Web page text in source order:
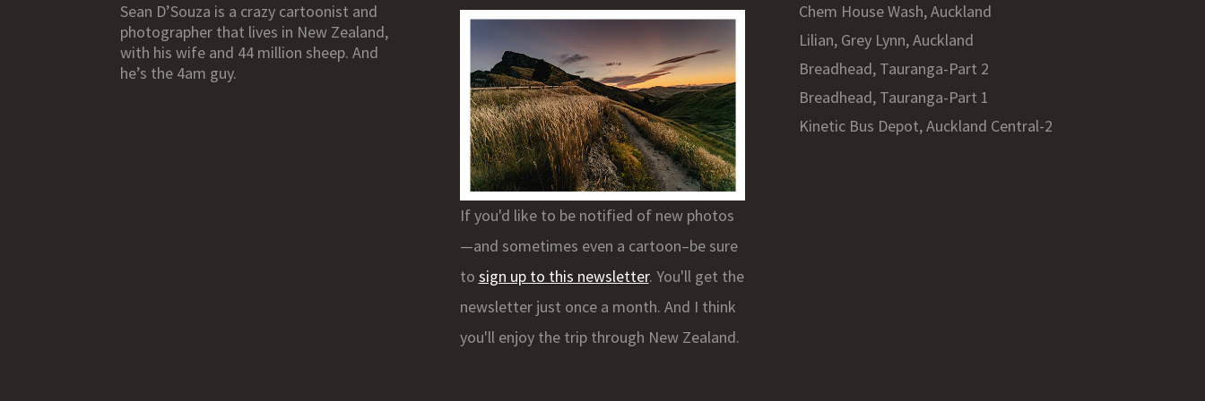
Sean D’Souza is a crazy cartoonist and
photographer that lives in New Zealand,
with his wife and 44 million sheep. And
he’s the 4am guy.
If you'd like to be notified of new photos
—and sometimes even a cartoon–be sure
to sign up to this newsletter. You'll get the
newsletter just once a month. And I think
you'll enjoy the trip through New Zealand.
Chem House Wash, Auckland
Lilian, Grey Lynn, Auckland
Breadhead, Tauranga-Part 2
Breadhead, Tauranga-Part 1
Kinetic Bus Depot, Auckland Central-2